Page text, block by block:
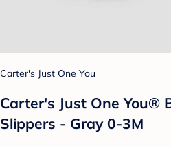
Carter's Just One You
Carter's Just One You®️
Slippers - Gray 0-3M